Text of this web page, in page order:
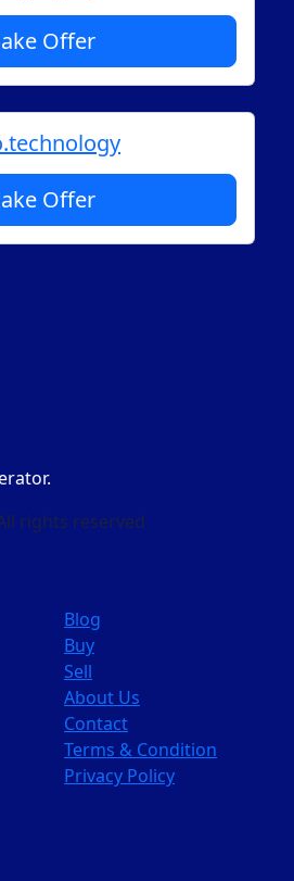
Offer
Offer
rights reserved
Blog
Buy
Sell
About Us
Contact
Terms & Condition
Privacy Policy